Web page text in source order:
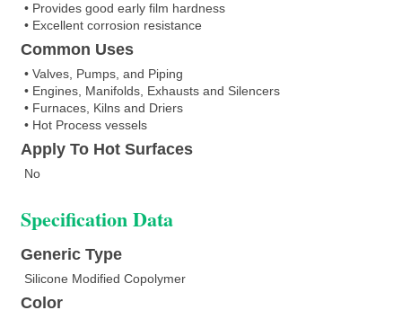
• Provides good early film hardness
• Excellent corrosion resistance
Common Uses
• Valves, Pumps, and Piping
• Engines, Manifolds, Exhausts and Silencers
• Furnaces, Kilns and Driers
• Hot Process vessels
Apply To Hot Surfaces
No
Specification Data
Generic Type
Silicone Modified Copolymer
Color